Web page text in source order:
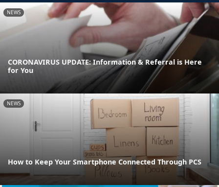
NEWS
CORONAVIRUS UPDATE: Information & Referral is Here
for You
NEWS
How to Keep Your Smartphone Connected Through PCS